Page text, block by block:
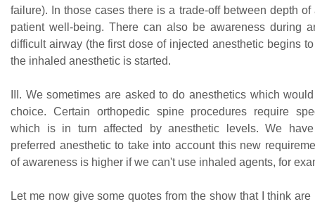
failure). In those cases there is a trade-off between depth
patient well-being. There can also be awareness during
difficult airway (the first dose of injected anesthetic begins
the inhaled anesthetic is started.
III. We sometimes are asked to do anesthetics which
choice. Certain orthopedic spine procedures require
which is in turn affected by anesthetic levels. We
preferred anesthetic to take into account this new
of awareness is higher if we can't use inhaled agents, for
Let me now give some quotes from the show that I think